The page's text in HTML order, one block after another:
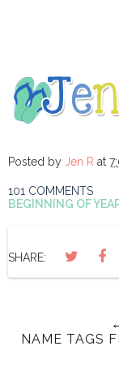
Posted by Jen R at
101 COMMENTS
BEGINNING OF
SHARE:
NAME TAGS